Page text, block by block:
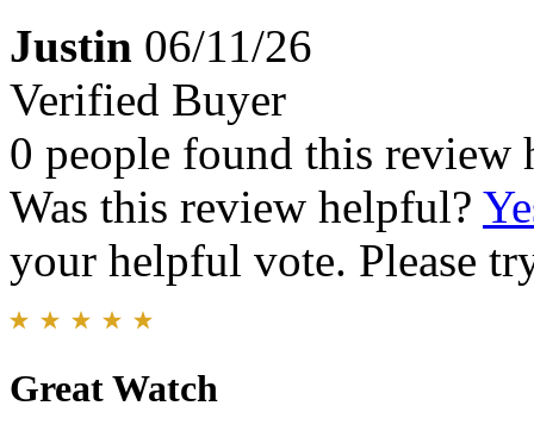
Justin 06/11/26
Verified Buyer
0 people found this review
Was this review helpful?
your helpful vote. Please
Great Watch